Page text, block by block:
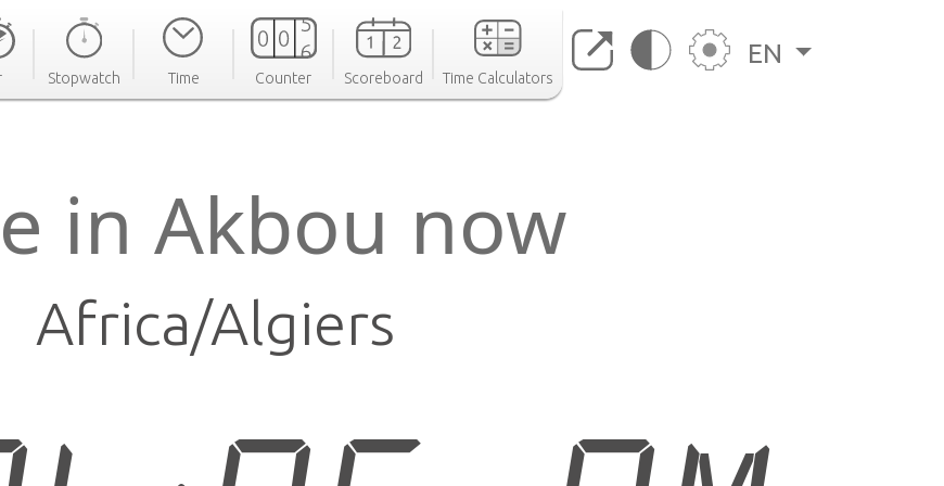
Stopwatch Time Counter Scoreboard Time Calculators
EN
in Akbou now
Africa/Algiers